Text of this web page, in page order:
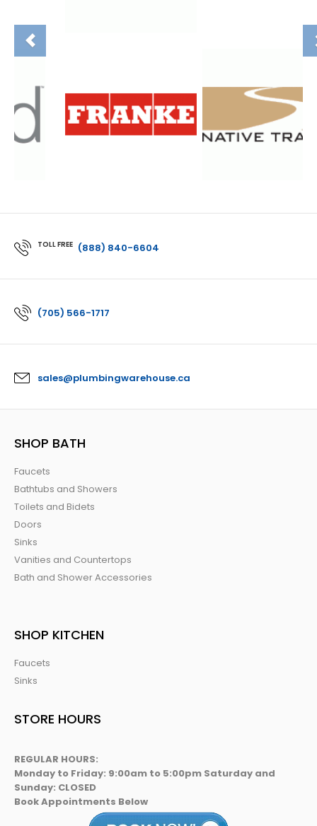
TOLL FREE (888) 840-6604
(705) 566-1717
sales@plumbingwarehouse.ca
SHOP BATH
Faucets
Bathtubs and Showers
Toilets and Bidets
Doors
Sinks
Vanities and Countertops
Bath and Shower Accessories
SHOP KITCHEN
Faucets
Sinks
STORE HOURS
REGULAR HOURS:
Monday to Friday: 9:00am to 5:00pm Saturday and
Sunday: CLOSED
Book Appointments Below